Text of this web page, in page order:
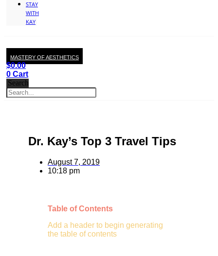
STAY
WITH
KAY
MASTERY OF AESTHETICS
$0.00
0 Cart
Search
Dr. Kay’s Top 3 Travel Tips
August 7, 2019
10:18 pm
Table of Contents
Add a header to begin generating
the table of contents